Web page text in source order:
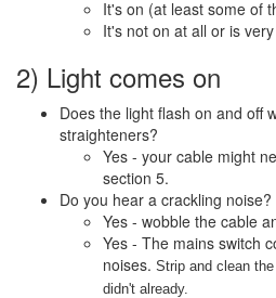
It's on (at least some of
It's not on at all or is
2) Light comes on
Does the light flash on and off
straighteners?
Yes - your cable might
section 5.
Do you hear a crackling noise?
Yes - wobble the cable
Yes - The mains switch
noises. Strip and clean
didn't already.